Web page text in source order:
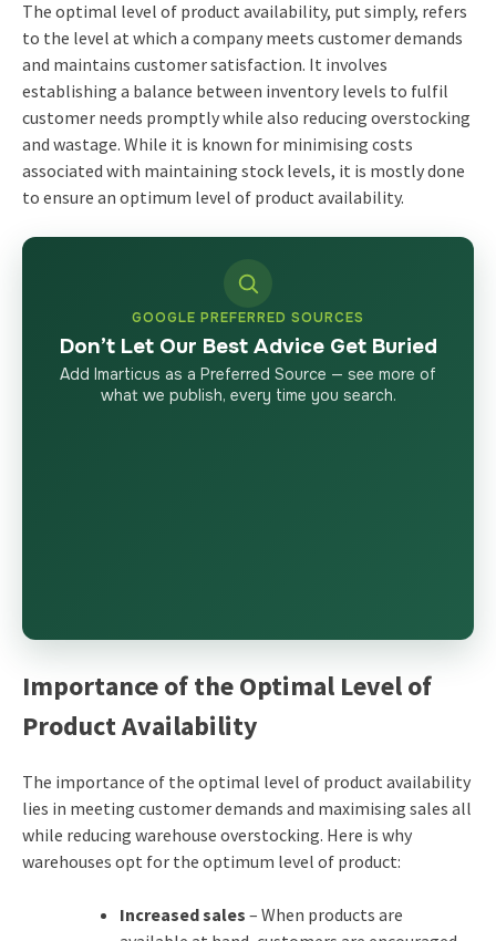
The optimal level of product availability, put simply, refers
to the level at which a company meets customer demands
and maintains customer satisfaction. It involves
establishing a balance between inventory levels to fulfil
customer needs promptly while also reducing overstocking
and wastage. While it is known for minimising costs
associated with maintaining stock levels, it is mostly done
to ensure an optimum level of product availability.
GOOGLE PREFERRED SOURCES
Don’t Let Our Best Advice Get Buried
Add Imarticus as a Preferred Source — see more of
what we publish, every time you search.
Importance of the Optimal Level of
Product Availability
The importance of the optimal level of product availability
lies in meeting customer demands and maximising sales all
while reducing warehouse overstocking. Here is why
warehouses opt for the optimum level of product:
Increased sales – When products are